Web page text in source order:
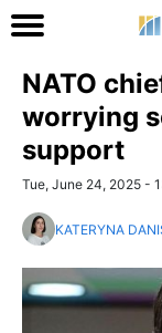
NATO
worrying
support
Tue, June 24, 2025 -
KATERYNA